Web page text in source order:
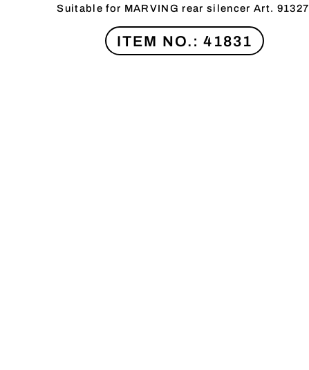
Suitable for MARVING rear silencer Art. 91327
ITEM NO.: 41831